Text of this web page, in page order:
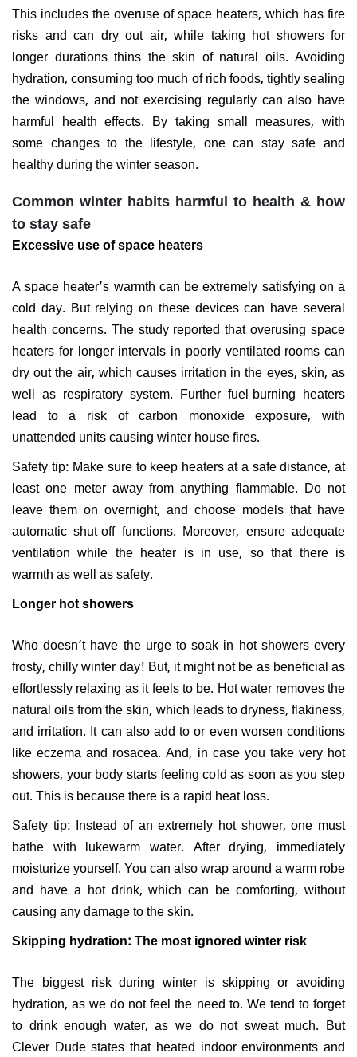
This includes the overuse of space heaters, which has fire
risks and can dry out air, while taking hot showers for
longer durations thins the skin of natural oils. Avoiding
hydration, consuming too much of rich foods, tightly sealing
the windows, and not exercising regularly can also have
harmful health effects. By taking small measures, with
some changes to the lifestyle, one can stay safe and
healthy during the winter season.
Common winter habits harmful to health & how
to stay safe
Excessive use of space heaters
A space heater’s warmth can be extremely satisfying on a
cold day. But relying on these devices can have several
health concerns. The study reported that overusing space
heaters for longer intervals in poorly ventilated rooms can
dry out the air, which causes irritation in the eyes, skin, as
well as respiratory system. Further fuel-burning heaters
lead to a risk of carbon monoxide exposure, with
unattended units causing winter house fires.
Safety tip: Make sure to keep heaters at a safe distance, at
least one meter away from anything flammable. Do not
leave them on overnight, and choose models that have
automatic shut-off functions. Moreover, ensure adequate
ventilation while the heater is in use, so that there is
warmth as well as safety.
Longer hot showers
Who doesn’t have the urge to soak in hot showers every
frosty, chilly winter day! But, it might not be as beneficial as
effortlessly relaxing as it feels to be. Hot water removes the
natural oils from the skin, which leads to dryness, flakiness,
and irritation. It can also add to or even worsen conditions
like eczema and rosacea. And, in case you take very hot
showers, your body starts feeling cold as soon as you step
out. This is because there is a rapid heat loss.
Safety tip: Instead of an extremely hot shower, one must
bathe with lukewarm water. After drying, immediately
moisturize yourself. You can also wrap around a warm robe
and have a hot drink, which can be comforting, without
causing any damage to the skin.
Skipping hydration: The most ignored winter risk
The biggest risk during winter is skipping or avoiding
hydration, as we do not feel the need to. We tend to forget
to drink enough water, as we do not sweat much. But
Clever Dude states that heated indoor environments and